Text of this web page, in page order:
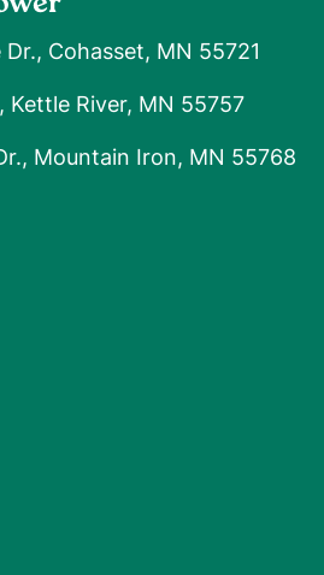
Cohasset, MN 55721
Kettle River, MN 55757
Mountain Iron, MN 55768